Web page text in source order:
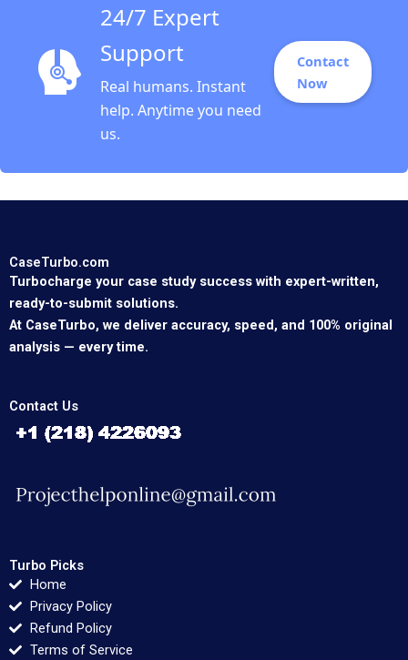
24/7 Expert
Support
Real humans. Instant
help. Anytime you need
us.
Contact
Now
CaseTurbo.com
Turbocharge your case study success with expert-written,
ready-to-submit solutions.
At CaseTurbo, we deliver accuracy, speed, and 100% original
analysis — every time.
Contact Us
Turbo Picks
Home
Privacy Policy
Refund Policy
Terms of Service